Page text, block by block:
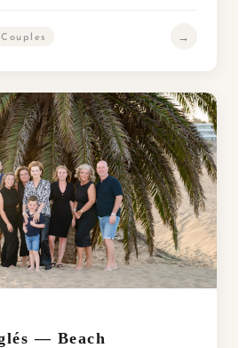
Couples →
— Beach